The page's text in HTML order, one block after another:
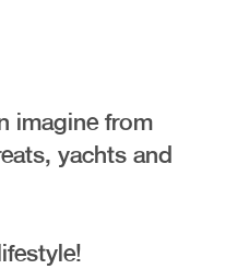
imagine from
yachts and